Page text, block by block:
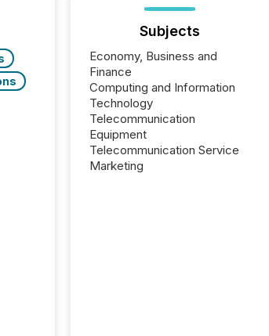
Subjects
Economy, Business and
Finance
Computing and Information
Technology
Telecommunication
Equipment
Telecommunication Service
Marketing